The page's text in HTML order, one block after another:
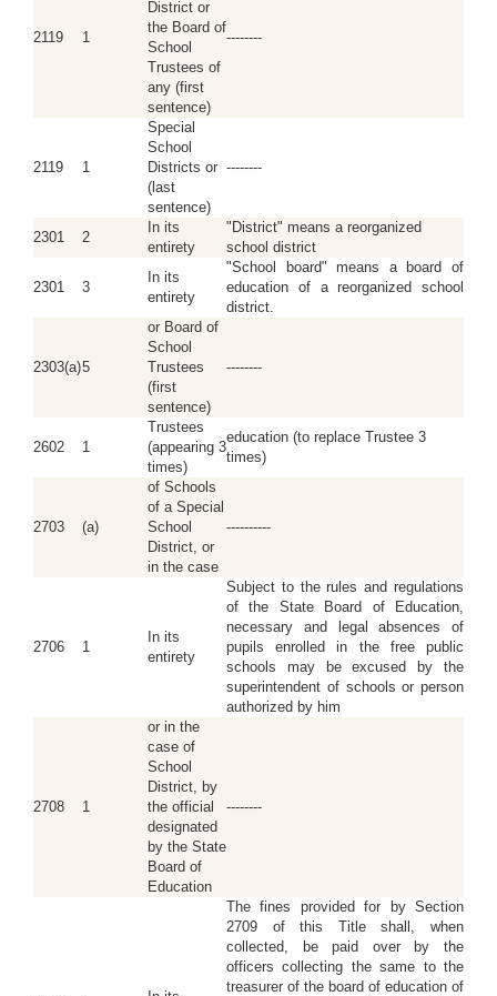
2119 1
District or
the Board of
School
Trustees of
any (first
sentence)
--------
2119 1
Special
School
Districts or
(last
sentence)
--------
2301 2
In its
entirety
"District" means a reorganized
school district
2301 3
In its
entirety
"School board" means a board of
education of a reorganized school
district.
2303(a)5
or Board of
School
Trustees
(first
sentence)
--------
2602 1
Trustees
(appearing 3
times)
education (to replace Trustee 3
times)
2703 (a)
of Schools
of a Special
School
District, or
in the case
----------
2706 1
In its
entirety
Subject to the rules and regulations
of the State Board of Education,
necessary and legal absences of
pupils enrolled in the free public
schools may be excused by the
superintendent of schools or person
authorized by him
2708 1
or in the
case of
School
District, by
the official
designated
by the State
Board of
Education
--------
The fines provided for by Section
2709 of this Title shall, when
collected, be paid over by the
officers collecting the same to the
treasurer of the board of education of